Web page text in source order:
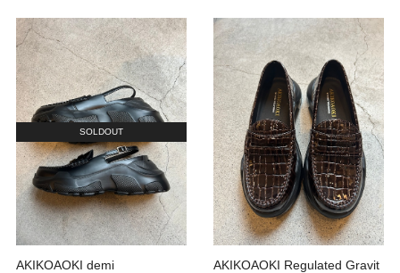
SOLDOUT
AKIKOAOKI demi
AKIKOAOKI Regulated Gravit